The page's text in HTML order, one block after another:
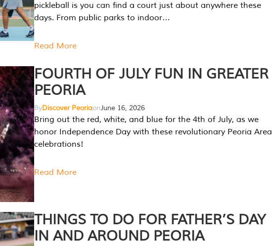
pickleball is you can find a court just about anywhere these
days. From public parks to indoor…
Read More
FOURTH OF JULY FUN IN GREATER
PEORIA
ByDiscover PeoriaonJune 16, 2026
Bring out the red, white, and blue for the 4th of July, as we
honor Independence Day with these revolutionary Peoria Area
celebrations!
Read More
THINGS TO DO FOR FATHER’S DAY
IN AND AROUND PEORIA